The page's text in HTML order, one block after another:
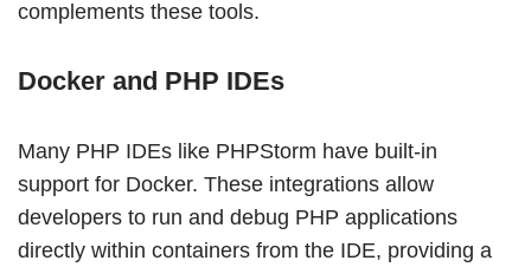
complements these tools.
Docker and PHP IDEs
Many PHP IDEs like PHPStorm have built-in
support for Docker. These integrations allow
developers to run and debug PHP applications
directly within containers from the IDE, providing a